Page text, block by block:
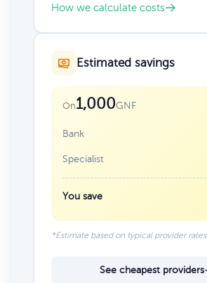
How we calculate costs
Estimated savings
On1,000GNF
Bank
Specialist
You save
*Estimate based on typical provider rates
See cheapest providers